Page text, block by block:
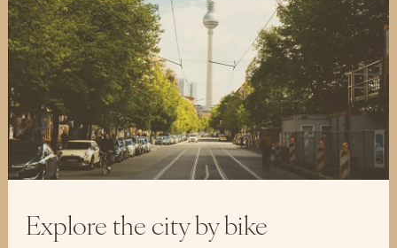
Explore the city by bike